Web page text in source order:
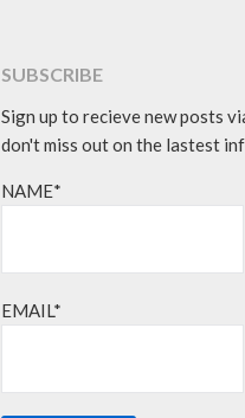
SUBSCRIBE
Sign up to recieve new posts
don't miss out on the lastest
NAME*
EMAIL*